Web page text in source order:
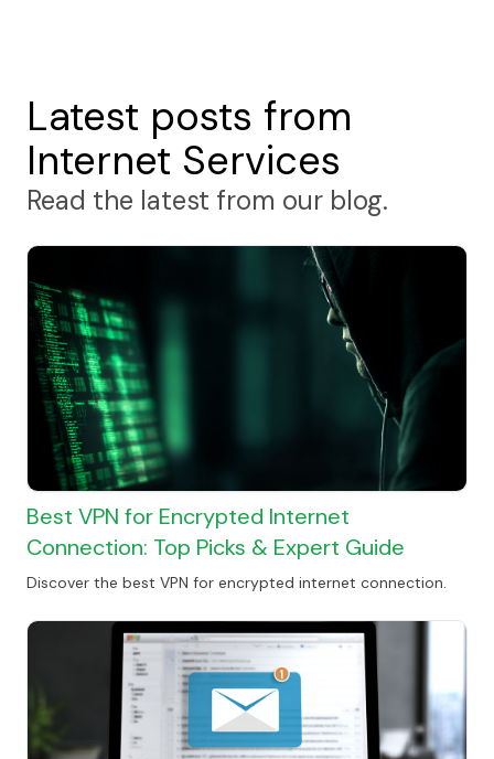
Latest posts from
Internet Services
Read the latest from our blog.
Best VPN for Encrypted Internet
Connection: Top Picks & Expert Guide
Discover the best VPN for encrypted internet connection.